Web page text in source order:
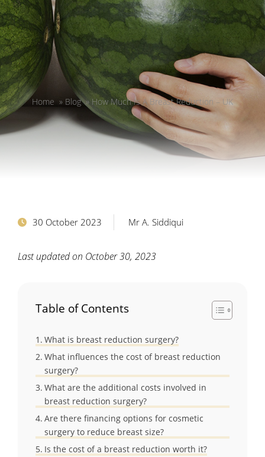
Home » Blog » How Much Is A Breast Reduction – UK
30 October 2023 Mr A. Siddiqui
Last updated on October 30, 2023
Table of Contents
What is breast reduction surgery?
What influences the cost of breast reduction
surgery?
What are the additional costs involved in
breast reduction surgery?
Are there financing options for cosmetic
surgery to reduce breast size?
Is the cost of a breast reduction worth it?